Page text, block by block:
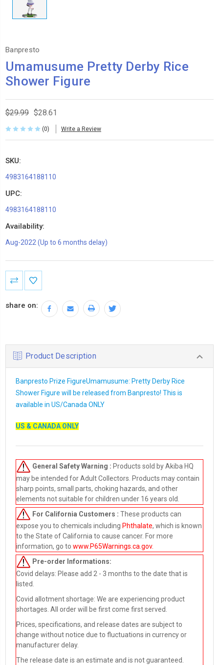
Banpresto
Umamusume Pretty Derby Rice
Shower Figure
$29.99 $28.61
(0) Write a Review
SKU:
4983164188110
UPC:
4983164188110
Availability:
Aug-2022 (Up to 6 months delay)
Current
Stock:
share on:
Product Description
Banpresto Prize FigureUmamusume: Pretty Derby Rice
Shower Figure will be released from Banpresto! This is
available in US/Canada ONLY
US & CANADA ONLY
General Safety Warning : Products sold by Akiba HQ
may be intended for Adult Collectors. Products may contain
sharp points, small parts, choking hazards, and other
elements not suitable for children under 16 years old.
For California Customers : These products can
expose you to chemicals including Phthalate, which is known
to the State of California to cause cancer. For more
information, go to www.P65Warnings.ca.gov.
Pre-order Informations:
Covid delays: Please add 2 - 3 months to the date that is
listed.
Covid allotment shortage: We are experiencing product
shortages. All order will be first come first served.
Prices, specifications, and release dates are subject to
change without notice due to fluctuations in currency or
manufacturer delay.
The release date is an estimate and is not guaranteed.